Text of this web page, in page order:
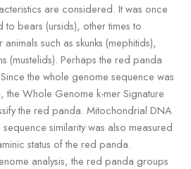
are considered. It was once
bears (ursids), other times to
such as skunks (mephitids),
(mustelids). Perhaps the red panda
the whole genome sequence was
the Whole Genome k-mer Signature
the red panda. Mitochondrial DNA
similarity was also measured
status of the red panda.
analysis, the red panda groups